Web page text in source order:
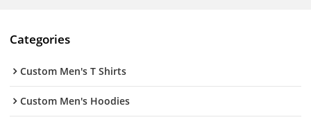
Categories
Custom Men's T Shirts
Custom Men's Hoodies